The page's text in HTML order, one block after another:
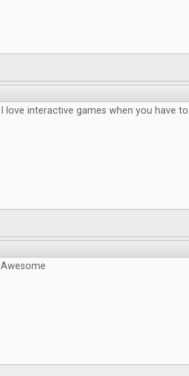
I love interactive games when you have
Awesome